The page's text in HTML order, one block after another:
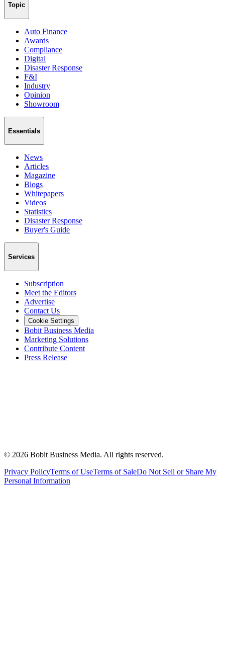
Topic
Auto Finance
Awards
Compliance
Digital
Disaster Response
F&I
Industry
Opinion
Showroom
Essentials
News
Articles
Magazine
Blogs
Whitepapers
Videos
Statistics
Disaster Response
Buyer's Guide
Services
Subscription
Meet the Editors
Advertise
Contact Us
Cookie Settings
Bobit Business Media
Marketing Solutions
Contribute Content
Press Release
© 2026 Bobit Business Media. All rights reserved.
Privacy PolicyTerms of UseTerms of SaleDo Not Sell or Share My
Personal Information